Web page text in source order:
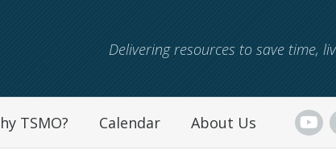
Delivering resources to save time,
TSMO? Calendar About Us